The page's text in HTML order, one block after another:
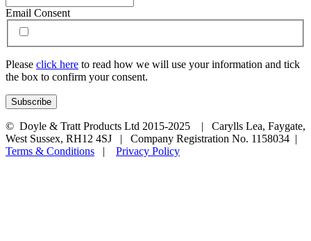
Email Consent
Please click here to read how we will use your information and tick
the box to confirm your consent.
© Doyle & Tratt Products Ltd 2015-2025 | Carylls Lea, Faygate,
West Sussex, RH12 4SJ | Company Registration No. 1158034 |
Terms & Conditions | Privacy Policy